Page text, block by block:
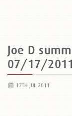
Joe D
07/17/2011
17TH JUL 2011